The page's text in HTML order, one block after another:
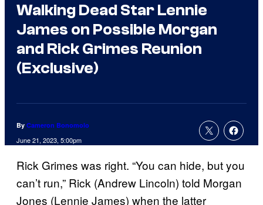
Walking Dead Star Lennie
James on Possible Morgan
and Rick Grimes Reunion
(Exclusive)
By Cameron Bonomolo
June 21, 2023, 5:00pm
Rick Grimes was right. “You can hide, but you
can’t run,” Rick (Andrew Lincoln) told Morgan
Jones (Lennie James) when the latter